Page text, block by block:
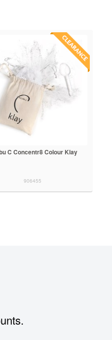
C Concentr8 Colour Klay
906455